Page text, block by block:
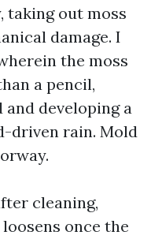
taking out moss
damage. I
the moss
a pencil,
developing a
driven rain. Mold
cleaning,
once the